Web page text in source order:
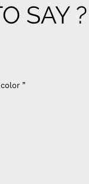
SAY ?
”